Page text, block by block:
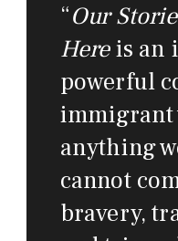
“Our
Hereis an
powerful
immigrant
anything
cannot
bravery,